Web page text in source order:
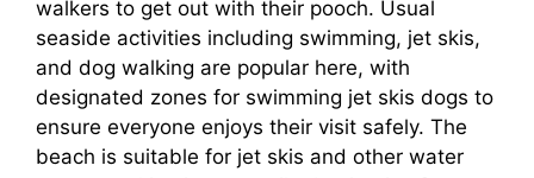
walkers to get out with their pooch. Usual
seaside activities including swimming, jet skis,
and dog walking are popular here, with
designated zones for swimming jet skis dogs to
ensure everyone enjoys their visit safely. The
beach is suitable for jet skis and other water